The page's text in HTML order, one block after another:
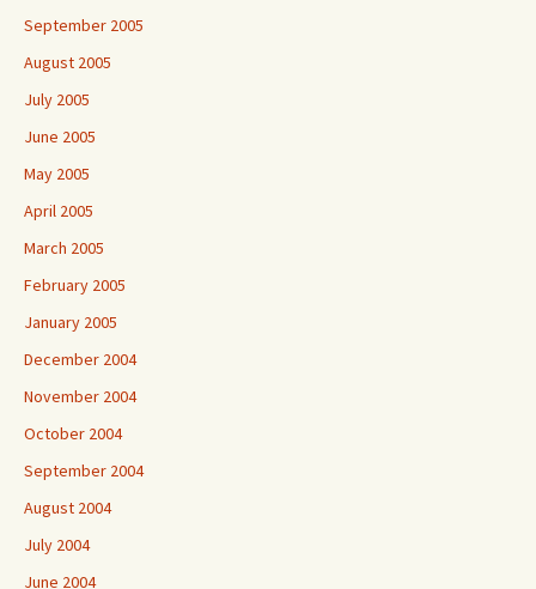
September 2005
August 2005
July 2005
June 2005
May 2005
April 2005
March 2005
February 2005
January 2005
December 2004
November 2004
October 2004
September 2004
August 2004
July 2004
June 2004